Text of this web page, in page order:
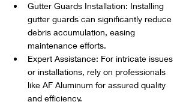
Gutter Guards Installation: Installing
gutter guards can significantly reduce
debris accumulation, easing
maintenance efforts.
Expert Assistance: For intricate issues
or installations, rely on professionals
like AF Aluminum for assured quality
and efficiency.